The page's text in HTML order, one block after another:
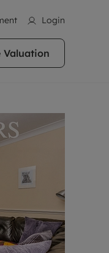
Login
in
Valuation